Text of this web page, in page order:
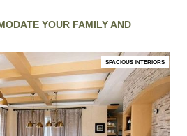
YOUR FAMILY AND
SPACIOUS INTERIORS